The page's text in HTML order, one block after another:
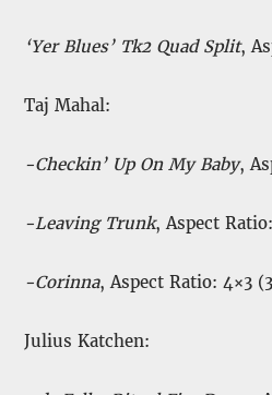
‘Yer Blues’ Tk2 Quad Split,
Taj Mahal:
-Checkin’ Up On My Baby,
-Leaving Trunk, Aspect
-Corinna, Aspect Ratio: 4×3
Julius Katchen: